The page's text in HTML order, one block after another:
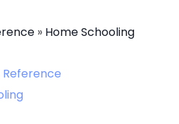
» Home Schooling
Reference